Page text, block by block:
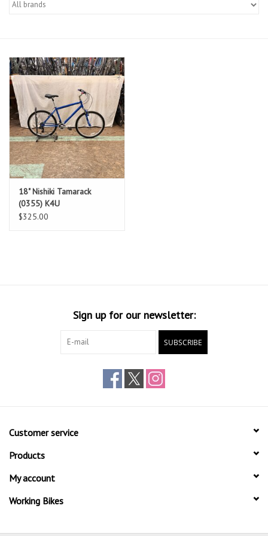
18" Nishiki Tamarack
(0355) K4U
$325.00
Sign up for our newsletter:
SUBSCRIBE
Customer service
Products
My account
Working Bikes